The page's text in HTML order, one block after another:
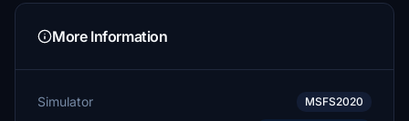
More Information
Simulator MSFS2020